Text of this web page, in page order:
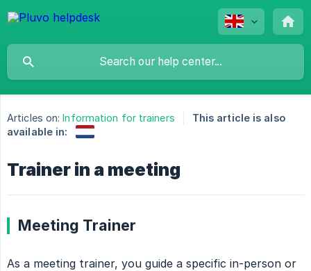
Articles on: Information for trainers
This article is also
available in:
Trainer in a meeting
Meeting Trainer
As a meeting trainer, you guide a specific in-person or